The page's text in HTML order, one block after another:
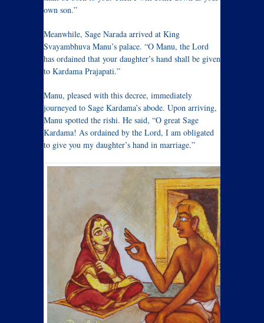
own son.”
Meanwhile, Sage Narada arrived at King
Svayambhuva Manu’s palace. “O Manu, the Lord
has ordained that your daughter’s hand shall be given
to Kardama Prajapati.”
Manu, pleased with this decree, immediately
journeyed to Sage Kardama’s abode. Upon arriving,
Manu spotted the rishi. He said, “O great Sage
Kardama! As ordained by the Lord, I am obligated
to give you my daughter’s hand in marriage.”